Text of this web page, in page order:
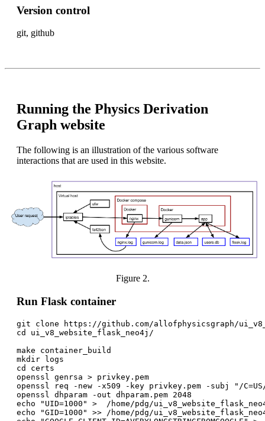
Version control
git, github
Running the Physics Derivation
Graph website
The following is an illustration of the various software
interactions that are used in this website.
Figure 2.
Run Flask container
git clone https://github.com/allofphysicsgraph/
cd ui_v8_website_flask_neo4j/
make container_build
mkdir logs
cd certs
openssl genrsa > privkey.pem
openssl req -new -x509 -key privkey.pem -subj "/C=US/
openssl dhparam -out dhparam.pem 2048
echo "UID=1000" >  /home/pdg/
echo "GID=1000" >> /home/pdg/